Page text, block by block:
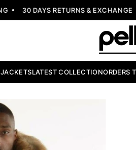
30 DAYS RETURNS & EXCHANGE
LATEST COLLECTIONORDERS